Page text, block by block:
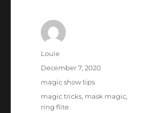
Author
Louie
Posted
December 7, 2020
Categories
magic show tips
Tags
magic tricks, mask magic,
ring flite